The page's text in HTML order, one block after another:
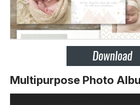
Multipurpose Photo